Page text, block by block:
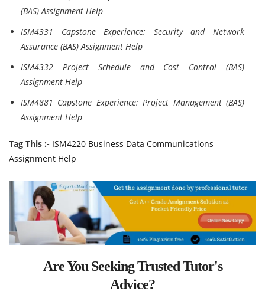
(BAS) Assignment Help
ISM4331 Capstone Experience: Security and Network
Assurance (BAS) Assignment Help
ISM4332 Project Schedule and Cost Control (BAS)
Assignment Help
ISM4881 Capstone Experience: Project Management (BAS)
Assignment Help
Tag This :- ISM4220 Business Data Communications
Assignment Help
Are You Seeking Trusted Tutor's
Advice?